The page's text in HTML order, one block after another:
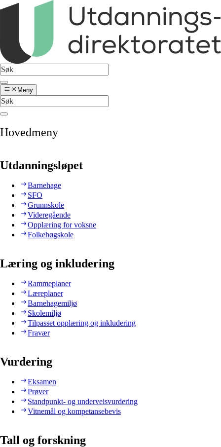
Meny
Hovedmeny
Utdanningsløpet
Barnehage
SFO
Grunnskole
Videregående
Opplæring for voksne
Folkehøgskole
Læring og inkludering
Rammeplaner
Læreplaner
Barnehagemiljø
Skolemiljø
Tilpasset opplæring og inkludering
Fravær
Vurdering
Eksamen
Prøver
Standpunkt- og underveisvurdering
Vitnemål og kompetansebevis
Tall og forskning